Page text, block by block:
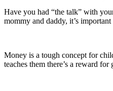
Have you had “the talk” with
mommy and daddy, it’s
Money is a tough concept for
teaches them there’s a reward